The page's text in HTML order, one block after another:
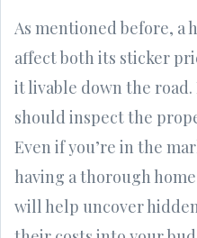
As mentioned before, a
affect both its sticker
it livable down the road.
should inspect the
Even if you’re in the
having a thorough
will help uncover